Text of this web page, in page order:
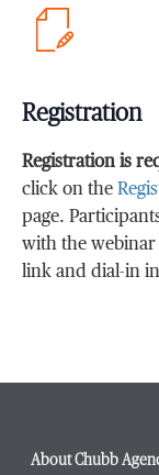
Registration
Registration is
click on the
page.
with the webinar
link and dial-in
About Chubb